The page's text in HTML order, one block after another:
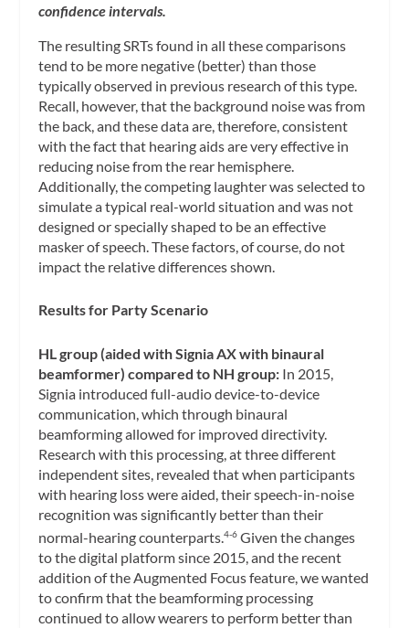
confidence intervals.
The resulting SRTs found in all these comparisons
tend to be more negative (better) than those
typically observed in previous research of this type.
Recall, however, that the background noise was from
the back, and these data are, therefore, consistent
with the fact that hearing aids are very effective in
reducing noise from the rear hemisphere.
Additionally, the competing laughter was selected to
simulate a typical real-world situation and was not
designed or specially shaped to be an effective
masker of speech. These factors, of course, do not
impact the relative differences shown.
Results for Party Scenario
HL group (aided with Signia AX with binaural
beamformer) compared to NH group: In 2015,
Signia introduced full-audio device-to-device
communication, which through binaural
beamforming allowed for improved directivity.
Research with this processing, at three different
independent sites, revealed that when participants
with hearing loss were aided, their speech-in-noise
recognition was significantly better than their
normal-hearing counterparts.4-6 Given the changes
to the digital platform since 2015, and the recent
addition of the Augmented Focus feature, we wanted
to confirm that the beamforming processing
continued to allow wearers to perform better than